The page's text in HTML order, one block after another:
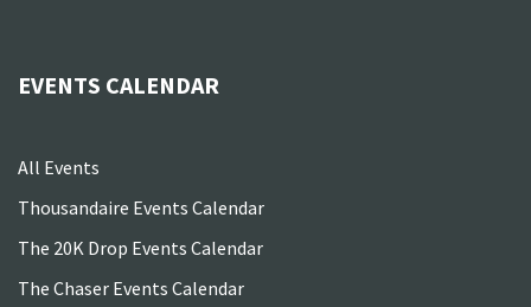
EVENTS CALENDAR
All Events
Thousandaire Events Calendar
The 20K Drop Events Calendar
The Chaser Events Calendar